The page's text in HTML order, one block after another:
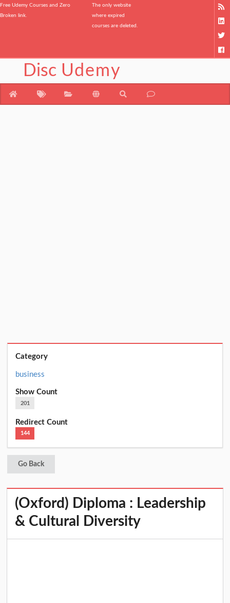
Free Udemy Courses and Zero
Broken link.
The only website
where expired
courses are deleted.
Disc Udemy
Category
business
Show Count
201
Redirect Count
144
Go Back
(Oxford) Diploma : Leadership
& Cultural Diversity